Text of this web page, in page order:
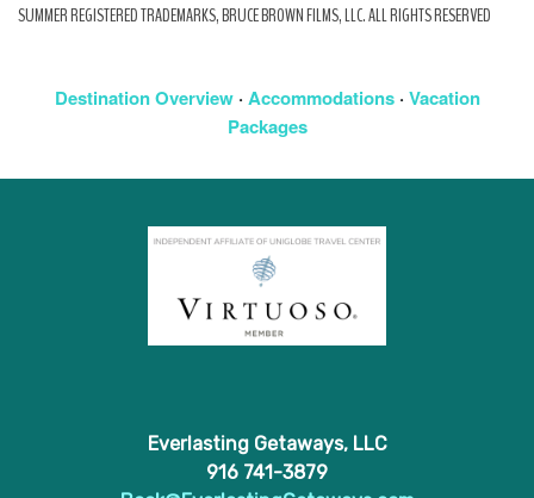
SUMMER REGISTERED TRADEMARKS, BRUCE BROWN FILMS, LLC. ALL RIGHTS RESERVED
Destination Overview· Accommodations· Vacation
Packages
Everlasting Getaways, LLC
916 741-3879